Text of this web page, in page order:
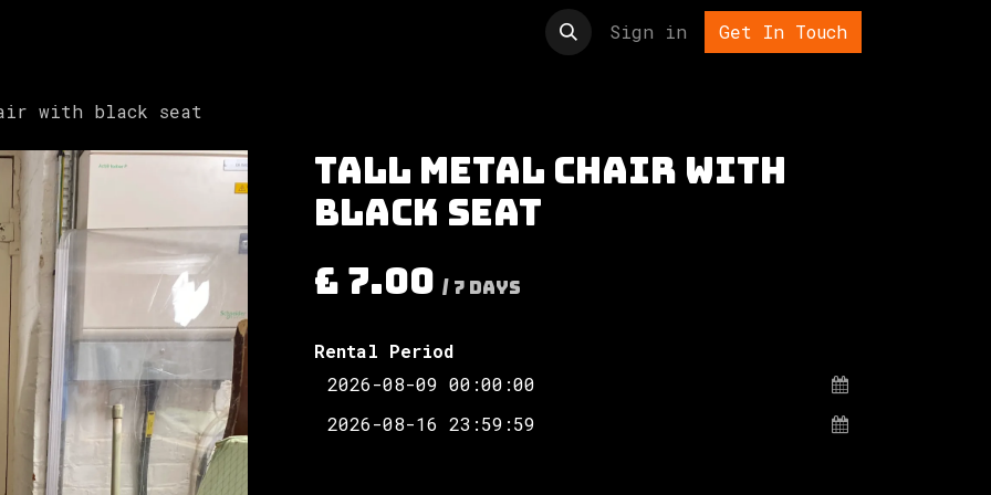
Sign in Get In Touch
with black seat
Tall metal chair with
black seat
£ 7.00 / 7 Days
Rental Period